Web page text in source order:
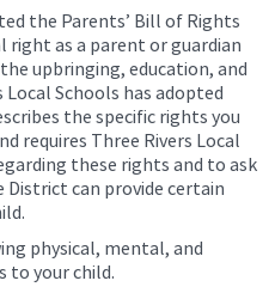
the Parents’ Bill of Rights
as a parent or guardian
upbringing, education, and
Local Schools has adopted
the specific rights you
requires Three Rivers Local
these rights and to ask
can provide certain
physical, mental, and
to your child.